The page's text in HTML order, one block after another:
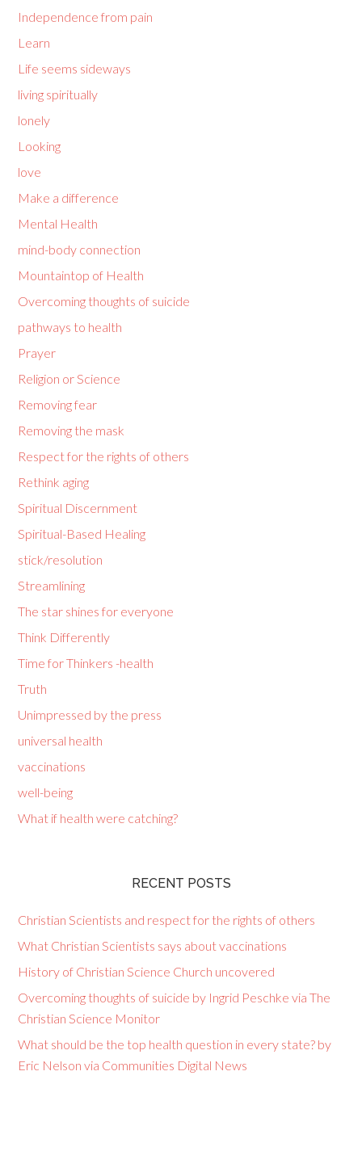
Independence from pain
Learn
Life seems sideways
living spiritually
lonely
Looking
love
Make a difference
Mental Health
mind-body connection
Mountaintop of Health
Overcoming thoughts of suicide
pathways to health
Prayer
Religion or Science
Removing fear
Removing the mask
Respect for the rights of others
Rethink aging
Spiritual Discernment
Spiritual-Based Healing
stick/resolution
Streamlining
The star shines for everyone
Think Differently
Time for Thinkers -health
Truth
Unimpressed by the press
universal health
vaccinations
well-being
What if health were catching?
RECENT POSTS
Christian Scientists and respect for the rights of others
What Christian Scientists says about vaccinations
History of Christian Science Church uncovered
Overcoming thoughts of suicide by Ingrid Peschke via The
Christian Science Monitor
What should be the top health question in every state? by
Eric Nelson via Communities Digital News